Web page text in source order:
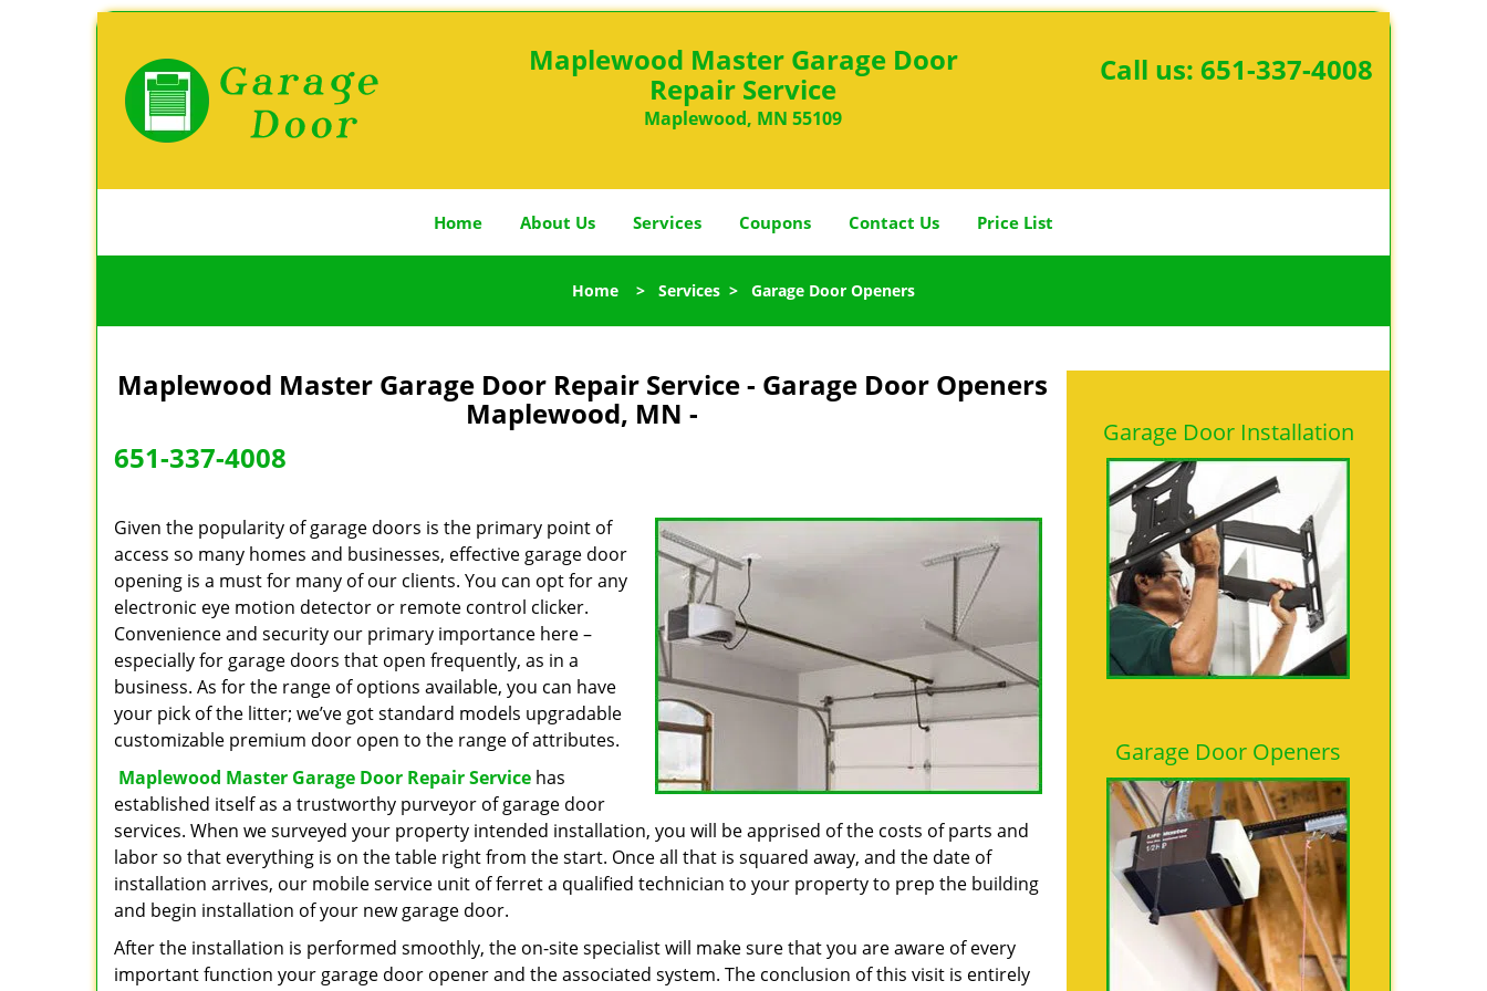
Maplewood Master Garage Door
Repair Service
Maplewood, MN 55109
Call us: 651-337-4008
Home About Us Services Coupons Contact Us Price List
Home > Services > Garage Door Openers
Maplewood Master Garage Door Repair Service - Garage Door Openers
Maplewood, MN -
651-337-4008
Given the popularity of garage doors is the primary point of
access so many homes and businesses, effective garage door
opening is a must for many of our clients. You can opt for any
electronic eye motion detector or remote control clicker.
Convenience and security our primary importance here –
especially for garage doors that open frequently, as in a
business. As for the range of options available, you can have
your pick of the litter; we’ve got standard models upgradable
customizable premium door open to the range of attributes.
Maplewood Master Garage Door Repair Service has
established itself as a trustworthy purveyor of garage door
services. When we surveyed your property intended installation, you will be apprised of the costs of parts and
labor so that everything is on the table right from the start. Once all that is squared away, and the date of
installation arrives, our mobile service unit of ferret a qualified technician to your property to prep the building
and begin installation of your new garage door.
After the installation is performed smoothly, the on-site specialist will make sure that you are aware of every
important function your garage door opener and the associated system. The conclusion of this visit is entirely
Garage Door Installation
Garage Door Openers